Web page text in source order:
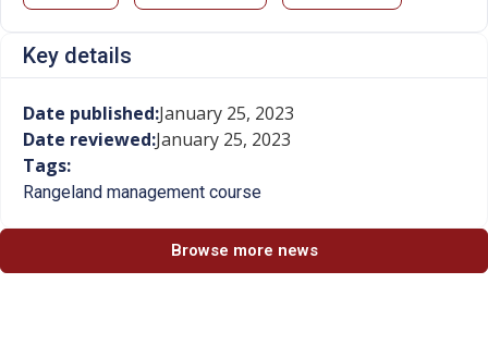
Key details
Date published:January 25, 2023
Date reviewed:January 25, 2023
Tags:
Rangeland management course
Browse more news